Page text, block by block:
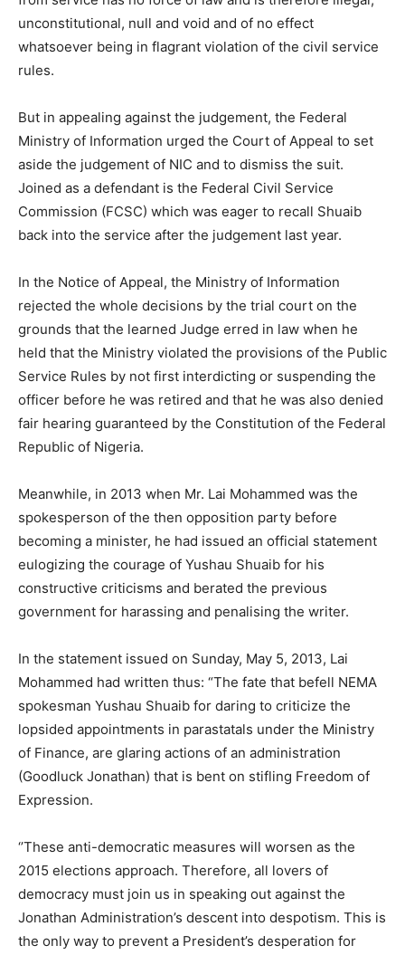
unconstitutional, null and void and of no effect
whatsoever being in flagrant violation of the civil service
rules.
But in appealing against the judgement, the Federal
Ministry of Information urged the Court of Appeal to set
aside the judgement of NIC and to dismiss the suit.
Joined as a defendant is the Federal Civil Service
Commission (FCSC) which was eager to recall Shuaib
back into the service after the judgement last year.
In the Notice of Appeal, the Ministry of Information
rejected the whole decisions by the trial court on the
grounds that the learned Judge erred in law when he
held that the Ministry violated the provisions of the Public
Service Rules by not first interdicting or suspending the
officer before he was retired and that he was also denied
fair hearing guaranteed by the Constitution of the Federal
Republic of Nigeria.
Meanwhile, in 2013 when Mr. Lai Mohammed was the
spokesperson of the then opposition party before
becoming a minister, he had issued an official statement
eulogizing the courage of Yushau Shuaib for his
constructive criticisms and berated the previous
government for harassing and penalising the writer.
In the statement issued on Sunday, May 5, 2013, Lai
Mohammed had written thus: “The fate that befell NEMA
spokesman Yushau Shuaib for daring to criticize the
lopsided appointments in parastatals under the Ministry
of Finance, are glaring actions of an administration
(Goodluck Jonathan) that is bent on stifling Freedom of
Expression.
‘’These anti-democratic measures will worsen as the
2015 elections approach. Therefore, all lovers of
democracy must join us in speaking out against the
Jonathan Administration’s descent into despotism. This is
the only way to prevent a President’s desperation for